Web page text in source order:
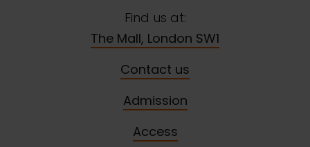
Find us at:
The Mall, London SW1
Contact us
Admission
Access